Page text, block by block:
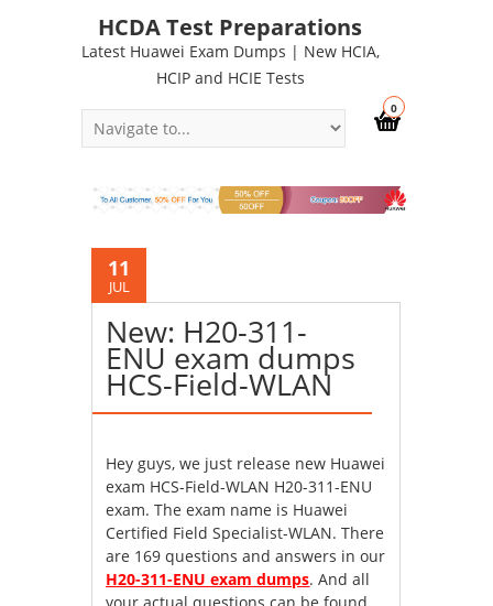
HCDA Test Preparations
Latest Huawei Exam Dumps | New HCIA,
HCIP and HCIE Tests
0
11
JUL
New: H20-311-
ENU exam dumps
HCS-Field-WLAN
Hey guys, we just release new Huawei
exam HCS-Field-WLAN H20-311-ENU
exam. The exam name is Huawei
Certified Field Specialist-WLAN. There
are 169 questions and answers in our
H20-311-ENU exam dumps. And all
your actual questions can be found